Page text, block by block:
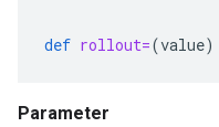
def rollout=(value)
Parameter